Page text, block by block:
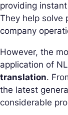
providing
They help solve
company
However, the
application of
translation.
the latest
considerable